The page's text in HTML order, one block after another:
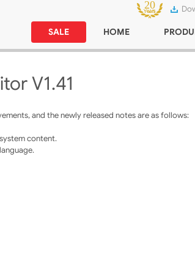
SALE HOME
V1.41
and the newly released notes are as follows:
content.